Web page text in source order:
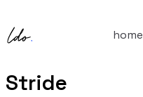
home
Stride